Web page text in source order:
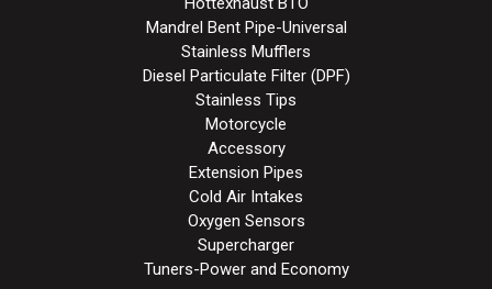
Mandrel Bent Pipe-Universal
Stainless Mufflers
Diesel Particulate Filter (DPF)
Stainless Tips
Motorcycle
Accessory
Extension Pipes
Cold Air Intakes
Oxygen Sensors
Supercharger
Tuners-Power and Economy